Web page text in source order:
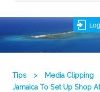
Tips > Media Clipping
Jamaica To Set Up Shop